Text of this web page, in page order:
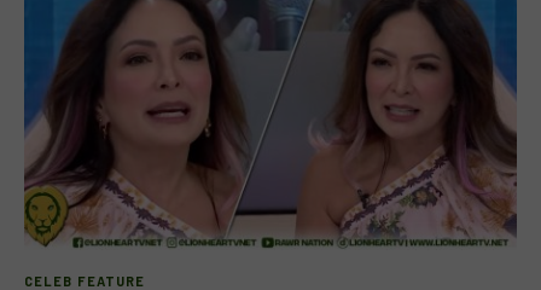
CELEB FEATURE